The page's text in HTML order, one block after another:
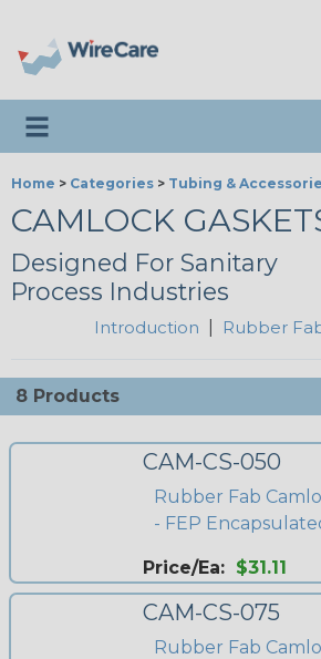
Toggle navigation
Home > Categories > Tubing &
CAMLOCK
Designed For Sanitary
Process Industries
Introduction Rubber
8 Products
CAM-CS-050
Rubber Fab
- FEP
Price/Ea: $31.11
CAM-CS-075
Rubber Fab